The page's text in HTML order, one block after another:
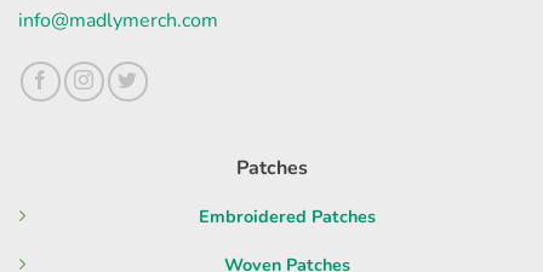
info@madlymerch.com
Patches
Embroidered Patches
Woven Patches